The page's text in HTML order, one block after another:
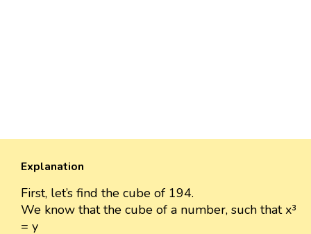
Explanation
First, let’s find the cube of 194.
We know that the cube of a number, such that x³
= y